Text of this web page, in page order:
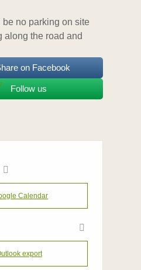
no parking on site
along the road and
on Facebook
Follow us
Calendar
export